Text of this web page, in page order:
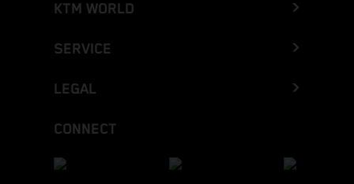
KTM WORLD
SERVICE
LEGAL
CONNECT